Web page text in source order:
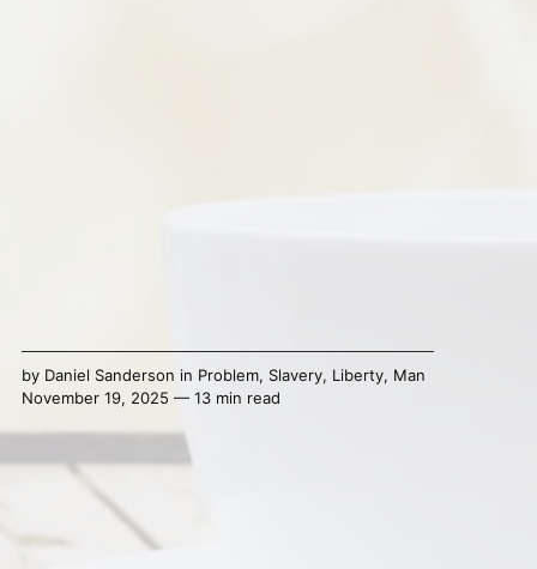
by Daniel Sanderson in Problem, Slavery, Liberty, Man
November 19, 2025 — 13 min read